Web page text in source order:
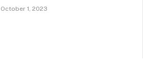
October 1, 2023